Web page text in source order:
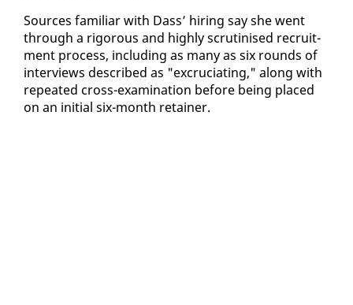
Sources fa­mil­iar with Dass’ hir­ing say she went
through a rig­or­ous and high­ly scru­ti­nised re­cruit­
ment process, in­clud­ing as many as six rounds of
in­ter­views de­scribed as "ex­cru­ci­at­ing," along with
re­peat­ed cross-ex­am­i­na­tion be­fore be­ing placed
on an ini­tial six-month re­tain­er.